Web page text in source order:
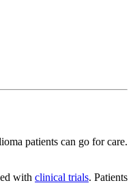
patients can go for care.
with clinical trials. Patients